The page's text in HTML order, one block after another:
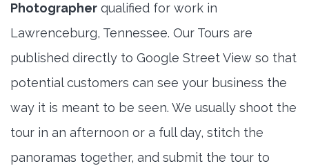
Photographer qualified for work in
Lawrenceburg, Tennessee. Our Tours are
published directly to Google Street View so that
potential customers can see your business the
way it is meant to be seen. We usually shoot the
tour in an afternoon or a full day, stitch the
panoramas together, and submit the tour to